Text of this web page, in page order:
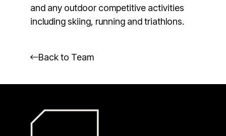
and any outdoor competitive activities
including skiing, running and triathlons.
Back to Team